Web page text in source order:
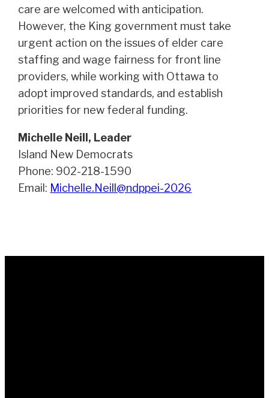
care are welcomed with anticipation.
However, the King government must take
urgent action on the issues of elder care
staffing and wage fairness for front line
providers, while working with Ottawa to
adopt improved standards, and establish
priorities for new federal funding.
Michelle Neill, Leader
Island New Democrats
Phone: 902-218-1590
Email: Michelle.Neill@ndppei-2026